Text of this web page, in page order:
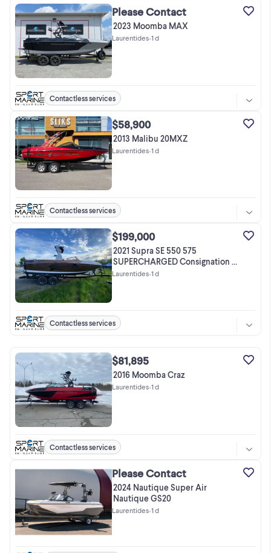
Please Contact
2023 Moomba MAX
Laurentides•1 d
Contactless services
$58,900
2013 Malibu 20MXZ
Laurentides•1 d
Contactless services
$199,000
2021 Supra SE 550 575
SUPERCHARGED Consignation /
Pas de taxes !
Laurentides•1 d
Contactless services
$81,895
2016 Moomba Craz
Laurentides•1 d
Contactless services
Please Contact
2024 Nautique Super Air
Nautique GS20
Laurentides•1 d